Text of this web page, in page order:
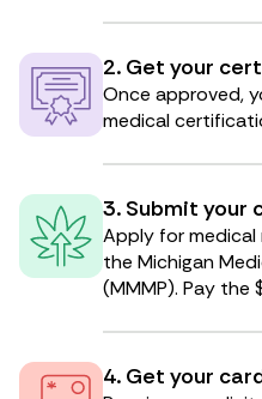
2. Get your
Once approved,
medical
3. Submit your
Apply for
the Michigan
(MMMP). Pay the
4. Get your